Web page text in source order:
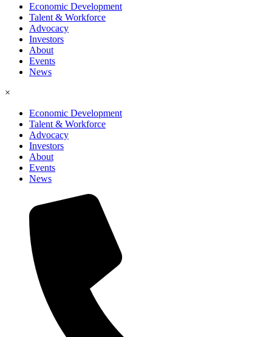
Economic Development
Talent & Workforce
Advocacy
Investors
About
Events
News
×
Economic Development
Talent & Workforce
Advocacy
Investors
About
Events
News